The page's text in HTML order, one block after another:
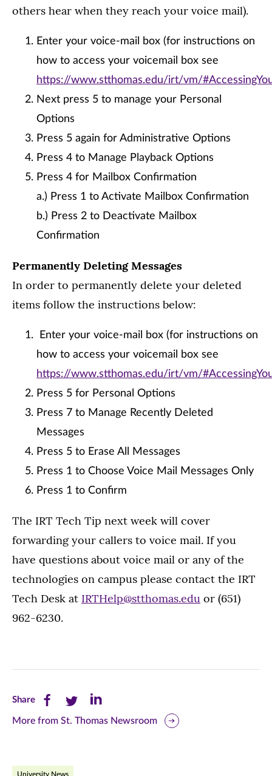
others hear when they reach your voice mail).
Enter your voice-mail box (for instructions on
how to access your voicemail box see
https://www.stthomas.edu/irt/vm/
Next press 5 to manage your Personal
Options
Press 5 again for Administrative Options
Press 4 to Manage Playback Options
Press 4 for Mailbox Confirmation
a.) Press 1 to Activate Mailbox Confirmation
b.) Press 2 to Deactivate Mailbox
Confirmation
Permanently Deleting Messages
In order to permanently delete your deleted
items follow the instructions below:
Enter your voice-mail box (for instructions on
how to access your voicemail box see
https://www.stthomas.edu/irt/vm/
Press 5 for Personal Options
Press 7 to Manage Recently Deleted
Messages
Press 5 to Erase All Messages
Press 1 to Choose Voice Mail Messages Only
Press 1 to Confirm
The IRT Tech Tip next week will cover
forwarding your callers to voice mail. If you
have questions about voice mail or any of the
technologies on campus please contact the IRT
Tech Desk at IRTHelp@stthomas.edu or (651)
962-6230.
ShareShare
this
Share
this
Share
this
More from St. Thomas Newsroom
University News